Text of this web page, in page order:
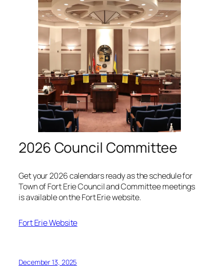
2026 Council Committee
Get your 2026 calendars ready as the schedule for
Town of Fort Erie Council and Committee meetings
is available on the Fort Erie website.
Fort Erie Website
December 13, 2025